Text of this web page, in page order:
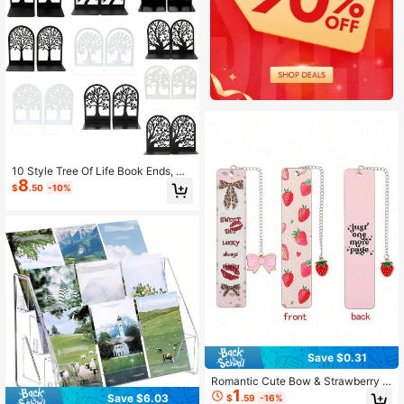
10 Style Tree Of Life Book Ends, No
n-Slip Metal Bookends, Office Desk
top Home Bookends, For Teachers,
Rack Back To School
$8.50 -10%
Save $6.03
Save $0.31
Romantic Cute Bow & Strawberry T
heme Double-Sided Stainless Steel
$1 .59 -16%